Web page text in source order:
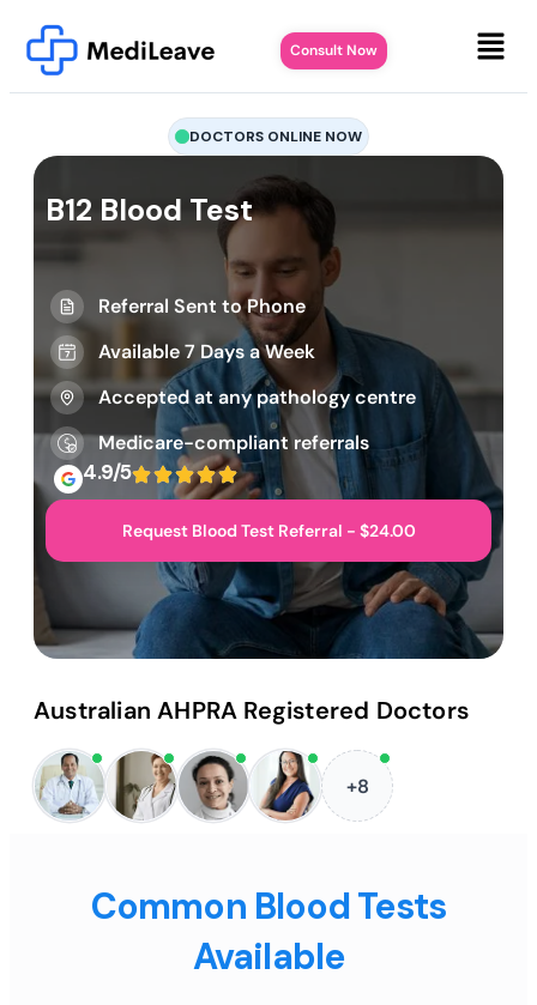
Consult Now
DOCTORS ONLINE NOW
B12 Blood Test
Referral Sent to Phone
Available 7 Days a Week
Accepted at any pathology centre
Medicare-compliant referrals
4.9/5
Request Blood Test Referral - $24.00
Australian AHPRA Registered Doctors
+8
Common Blood Tests
Available